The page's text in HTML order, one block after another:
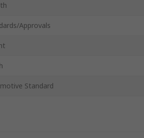
Approvals
Standard